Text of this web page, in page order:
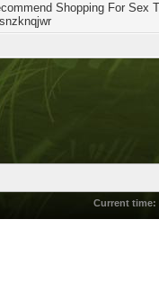
Shopping For Sex
Current time: